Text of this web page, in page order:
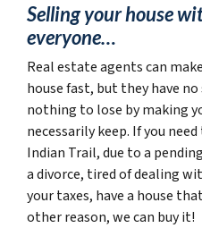
Selling your house
everyone…
Real estate agents can
house fast, but they have
nothing to lose by making
necessarily keep. If you
Indian Trail, due to a
a divorce, tired of dealing
your taxes, have a house
other reason, we can buy it!